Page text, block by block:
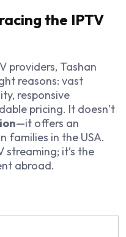
the IPTV
providers, Tashan
reasons: vast
responsive
pricing. It doesn’t
—it offers an
families in the USA.
streaming; it’s the
abroad.